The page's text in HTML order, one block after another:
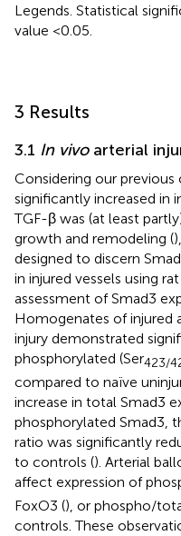
Legends. Statistical
value <0.05.
3 Results
3.1 In vivoarterial
Considering our
significantly increased in
TGF-β was (at least
growth and remodeling (
designed to discern
in injured vessels using
assessment of Smad3
Homogenates of injured
injury demonstrated
phosphorylated (Ser423/
compared to naïve
increase in total Smad3
phosphorylated Smad3,
ratio was significantly
to controls (). Arterial
affect expression of
FoxO3 (), or phospho/
controls. These